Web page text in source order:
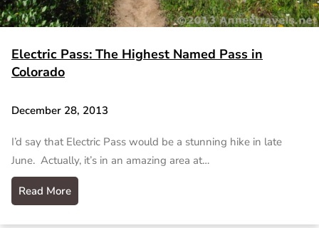
Electric Pass: The Highest Named Pass in
Colorado
December 28, 2013
I’d say that Electric Pass would be a stunning hike in late
June. Actually, it’s in an amazing area at…
Read More